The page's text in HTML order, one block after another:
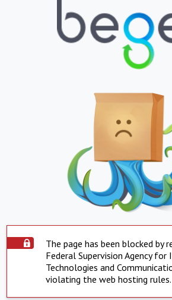
The page has been blocked by
Federal Supervision Agency
Technologies and
violating the web hosting rules.